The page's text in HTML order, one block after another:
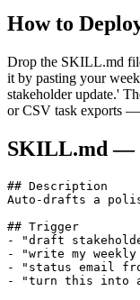
How to
Drop the SKILL.md
it by pasting your
stakeholder update.'
or CSV task exports —
SKILL.md —
## Description
Auto-drafts a
## Trigger
- "draft
- "write my weekly
- "status email
- "turn this into